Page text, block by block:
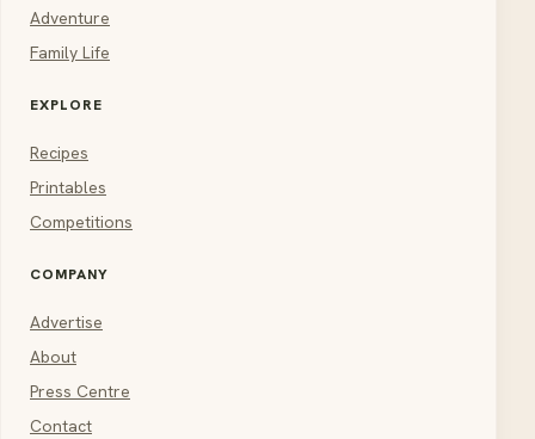
Adventure
Family Life
EXPLORE
Recipes
Printables
Competitions
COMPANY
Advertise
About
Press Centre
Contact